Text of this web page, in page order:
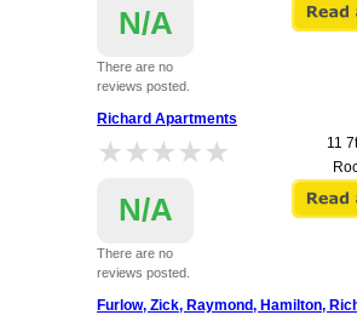
N/A
There are no
reviews posted.
Richard Apartments
★★★★★
★★★★★
N/A
There are no
reviews posted.
11
Furlow, Zick, Raymond, Hamilton,